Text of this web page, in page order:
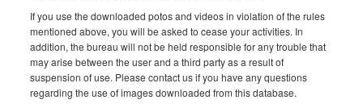
If you use the downloaded potos and videos in violation of the rules
mentioned above, you will be asked to cease your activities. In
addition, the bureau will not be held responsible for any trouble that
may arise between the user and a third party as a result of
suspension of use. Please contact us if you have any questions
regarding the use of images downloaded from this database.